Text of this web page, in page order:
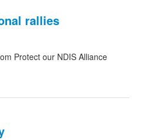
rallies
Protect our NDIS Alliance